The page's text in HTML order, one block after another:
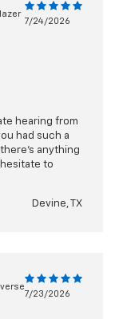
7/24/2026
hearing from
had such a
anything
to
Devine, TX
7/23/2026